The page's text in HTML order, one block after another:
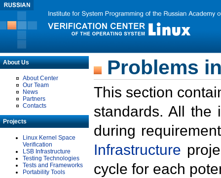
About Us
About Center
Our Team
News
Partners
Contacts
Projects
Linux Kernel Space
Verification
LSB Infrastructure
Testing Technologies
Tests and Frameworks
Portability Tools
Problems
This section
standards. All the
during
Infrastructure
cycle for each